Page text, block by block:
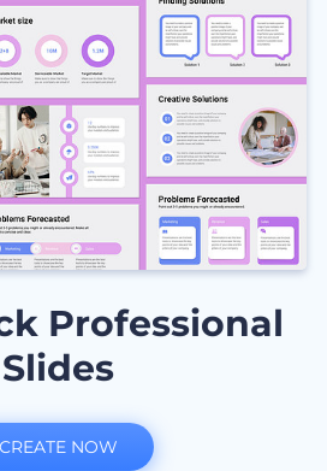
Professional
Slides
CREATE NOW